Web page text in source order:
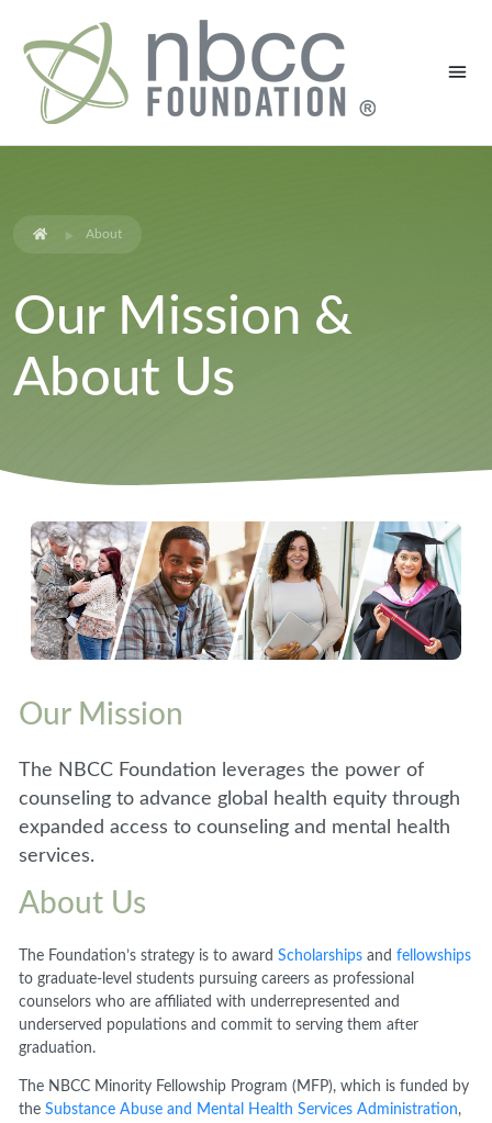
About
Our Mission &
About Us
Our Mission
The NBCC Foundation leverages the power of
counseling to advance global health equity through
expanded access to counseling and mental health
services.
About Us
The Foundation’s strategy is to awardScholarships andfellowships
to graduate-level students pursuing careers as professional
counselors who are affiliated with underrepresented and
underserved populations and commit to serving them after
graduation.
The NBCC Minority Fellowship Program (MFP), which is funded by
theSubstance Abuse and Mental Health Services Administration,